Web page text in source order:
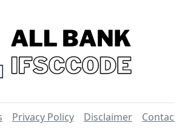
Privacy Policy Disclaimer Contact